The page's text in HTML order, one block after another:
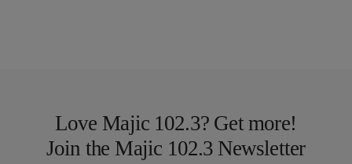
Love Majic 102.3? Get more!
Join the Majic 102.3 Newsletter